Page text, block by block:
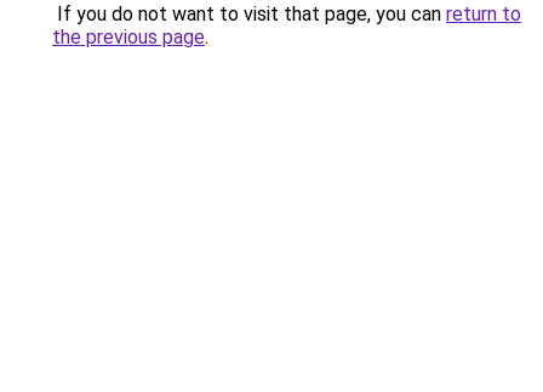
If you do not want to visit that page, you can return to
the previous page.